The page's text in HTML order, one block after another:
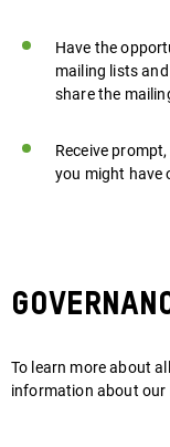
Have the
mailing lists
share the
Receive
you might have
To learn more about
information about our